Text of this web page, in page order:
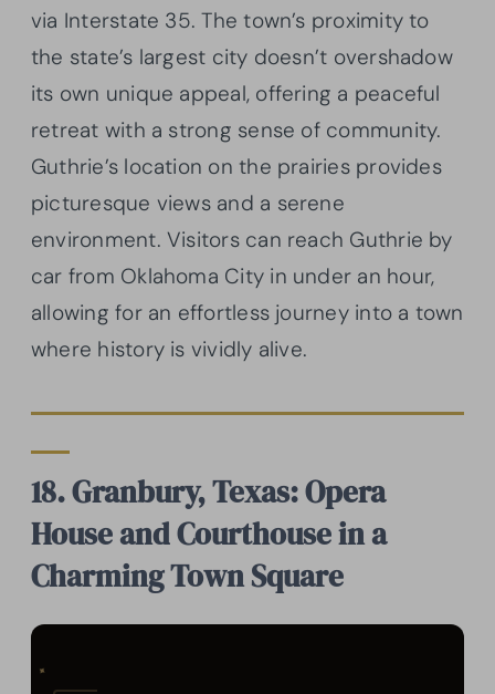
via Interstate 35. The town’s proximity to
the state’s largest city doesn’t overshadow
its own unique appeal, offering a peaceful
retreat with a strong sense of community.
Guthrie’s location on the prairies provides
picturesque views and a serene
environment. Visitors can reach Guthrie by
car from Oklahoma City in under an hour,
allowing for an effortless journey into a town
where history is vividly alive.
18. Granbury, Texas: Opera
House and Courthouse in a
Charming Town Square